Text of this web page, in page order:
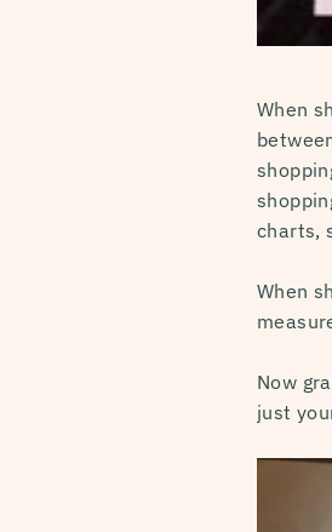
When
charts,
When
Now
just